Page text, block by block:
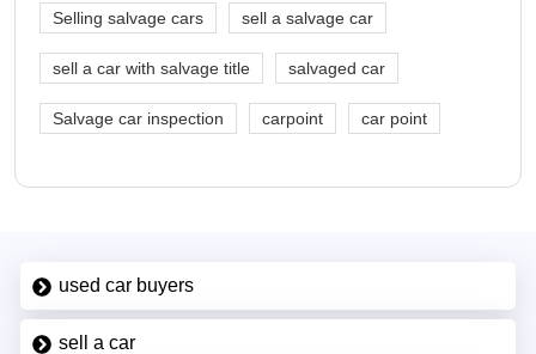
Selling salvage cars sell a salvage car
sell a car with salvage title salvaged car
Salvage car inspection carpoint car point
used car buyers
sell a car